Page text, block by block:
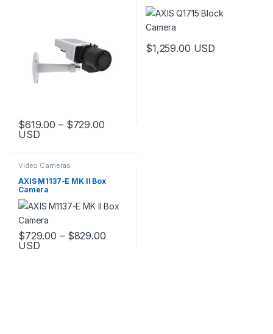
$619.00 – $729.00Price range: $619.00 through
USD
This product has multiple variants. The options may be chosen
$1,259.00 USD
Video Cameras
AXIS M1137-E MK II Box
Camera
$729.00 – $829.00Price range: $729.00 through
USD
This product has multiple variants. The options may be chosen